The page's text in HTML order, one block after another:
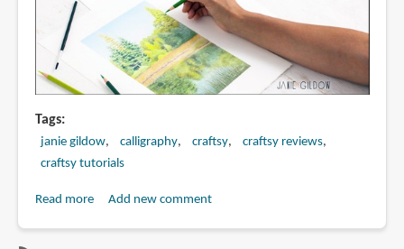
Tags
janie gildow calligraphy craftsy
craftsy reviews
craftsy tutorials
Read moreaboutAdd new comment